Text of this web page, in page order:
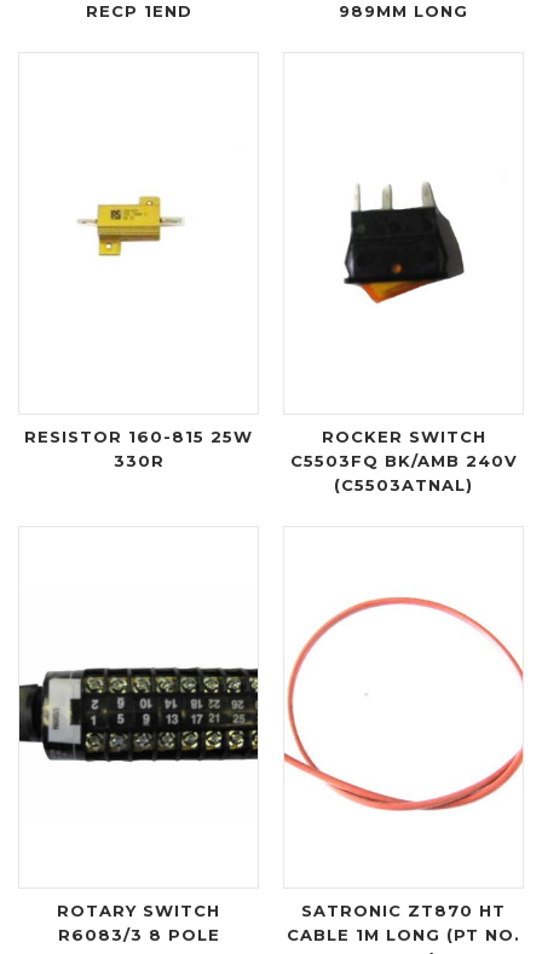
RECP 1END
989MM LONG
RESISTOR 160-815 25W
330R
ROCKER SWITCH
C5503FQ BK/AMB 240V
(C5503ATNAL)
ROTARY SWITCH
R6083/3 8 POLE
SATRONIC ZT870 HT
CABLE 1M LONG (PT NO.